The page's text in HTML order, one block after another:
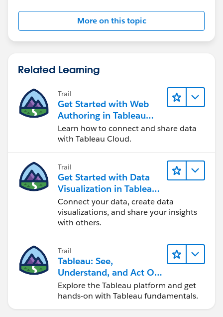
More on this topic
Related Learning
Trail
Get Started with Web
Authoring in Tableau
Cloud
Learn how to connect and share data
with Tableau Cloud.
Trail
Get Started with Data
Visualization in Tableau
Desktop
Connect your data, create data
visualizations, and share your insights
with others.
Trail
Tableau: See,
Understand, and Act On
Data
Explore the Tableau platform and get
hands-on with Tableau fundamentals.